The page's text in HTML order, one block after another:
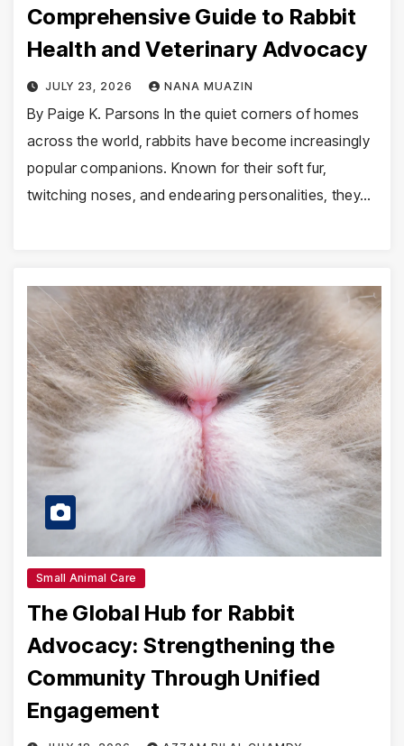
Comprehensive Guide to Rabbit
Health and Veterinary Advocacy
JULY 23, 2026 NANA MUAZIN
By Paige K. Parsons In the quiet corners of homes
across the world, rabbits have become increasingly
popular companions. Known for their soft fur,
twitching noses, and endearing personalities, they…
Small Animal Care
The Global Hub for Rabbit
Advocacy: Strengthening the
Community Through Unified
Engagement